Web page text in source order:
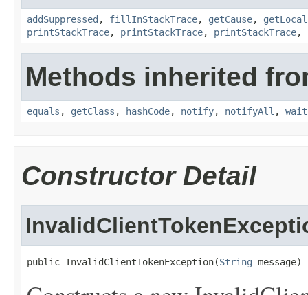
addSuppressed , fillInStackTrace, getCause,
printStackTrace, printStackTrace, printStackTrace,
Methods inherited
equals , getClass , hashCode, notify, notifyAll , wait
Constructor Detail
public InvalidClientTokenException(String message)